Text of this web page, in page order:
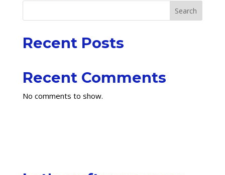
Search
Recent Posts
Recent Comments
No comments to show.